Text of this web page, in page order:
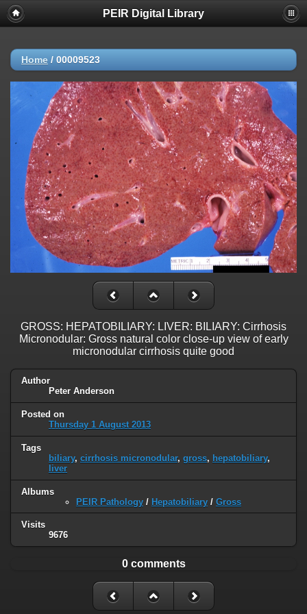
PEIR Digital Library
Home / 00009523
GROSS: HEPATOBILIARY: LIVER: BILIARY: Cirrhosis
Micronodular: Gross natural color close-up view of early
micronodular cirrhosis quite good
Author
Peter Anderson
Posted on
Thursday 1 August 2013
Tags
biliary, cirrhosis micronodular, gross, hepatobiliary,
liver
Albums
PEIR Pathology / Hepatobiliary / Gross
Visits
9676
0 comments